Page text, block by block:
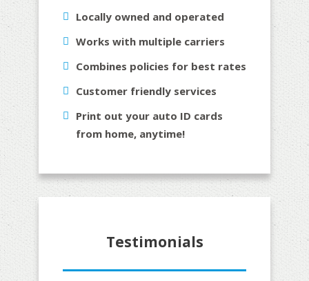
Locally owned and operated
Works with multiple carriers
Combines policies for best rates
Customer friendly services
Print out your auto ID cards
from home, anytime!
Testimonials